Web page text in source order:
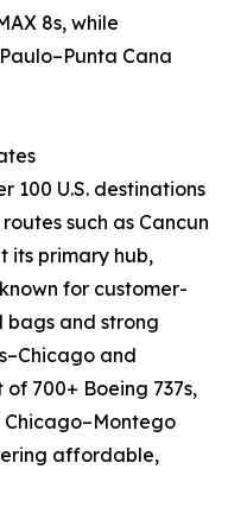
8s, while
Cana
100 U.S. destinations
such as Cancun
its primary hub,
for customer-
bags and strong
and
700+ Boeing 737s,
Chicago–Montego
affordable,